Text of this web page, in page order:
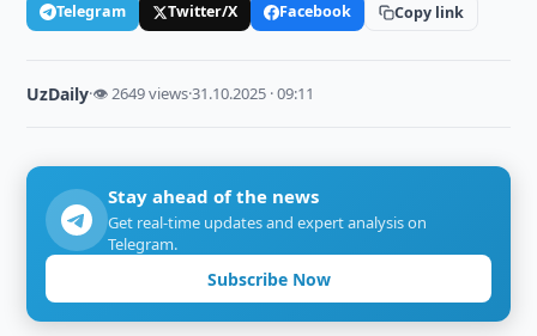
Telegram Twitter/X Facebook Copy link
UzDaily·👁 2649 views·31.10.2025 · 09:11
Stay ahead of the news
Get real-time updates and expert analysis on
Telegram.
Subscribe Now